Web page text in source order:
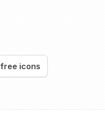
free icons